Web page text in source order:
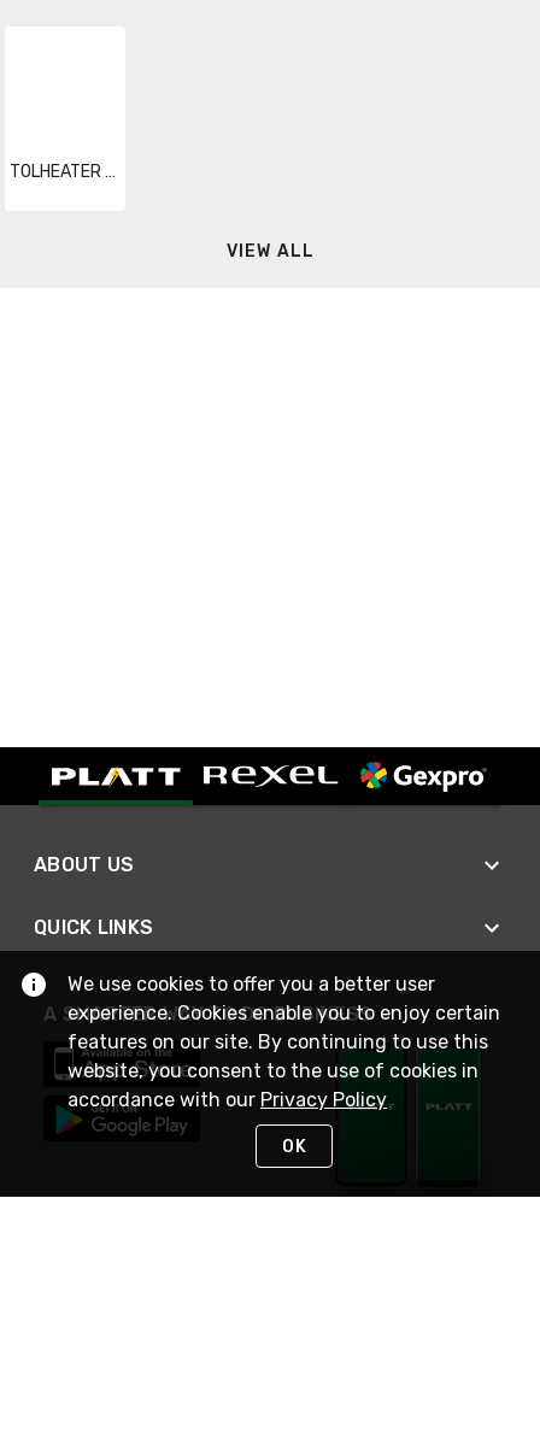
TOLHEATER 044
VIEW ALL
ABOUT US
QUICK LINKS
A SMARTER WAY TO DO BUSINESS
We use cookies to offer you a better user
experience. Cookies enable you to enjoy certain
features on our site. By continuing to use this
website, you consent to the use of cookies in
accordance with our Privacy Policy
OK